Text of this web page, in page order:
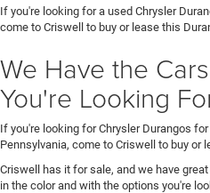
If you're looking for a used Chrysler
come to Criswell to buy or lease this
We Have the
You're Looking
If you're looking for Chrysler Durangos
Pennsylvania, come to Criswell to buy or
Criswell has it for sale, and we have
in the color and with the options you're